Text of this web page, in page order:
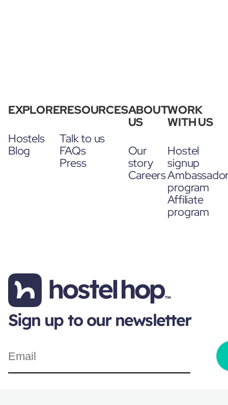
EXPLORE
Hostels
Blog
RESOURCES
Talk to us
FAQs
Press
ABOUT
US
Our
story
Careers
WORK
WITH US
Hostel
signup
program
Affiliate
program
Sign up to our newsletter